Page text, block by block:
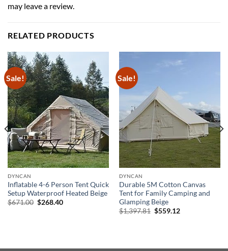
may leave a review.
RELATED PRODUCTS
Sale!
DYNCAN
Inflatable 4-6 Person Tent Quick
Setup Waterproof Heated Beige
$671.00 Original
$268.40Current
Sale!
DYNCAN
Durable 5M Cotton Canvas
Tent for Family Camping and
Glamping Beige
$1,397.81 Original
$559.12Current